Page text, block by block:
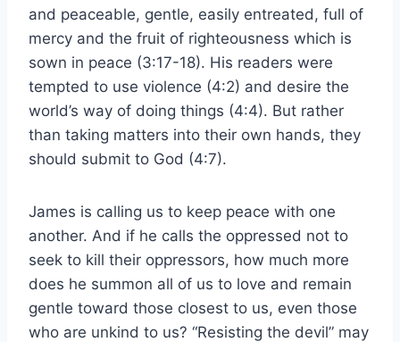
and peaceable, gentle, easily entreated, full of
mercy and the fruit of righteousness which is
sown in peace (3:17-18). His readers were
tempted to use violence (4:2) and desire the
world’s way of doing things (4:4). But rather
than taking matters into their own hands, they
should submit to God (4:7).
James is calling us to keep peace with one
another. And if he calls the oppressed not to
seek to kill their oppressors, how much more
does he summon all of us to love and remain
gentle toward those closest to us, even those
who are unkind to us? “Resisting the devil” may